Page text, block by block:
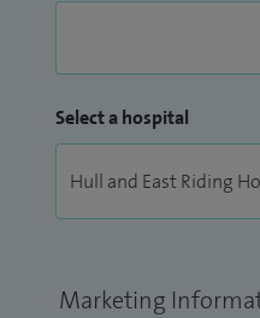
Select a hospital
Marketing